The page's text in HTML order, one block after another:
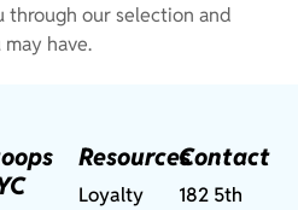
our selection and
have.
Resources
Loyalty
Contact
182 5th